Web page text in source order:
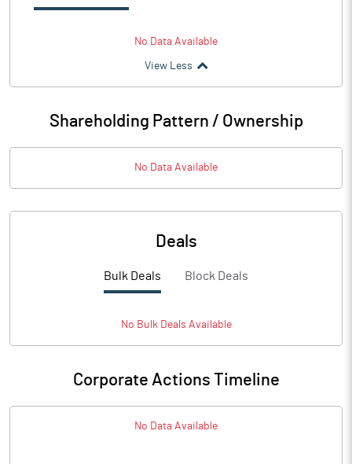
No Data Available
View Less
Shareholding Pattern / Ownership
No Data Available
Deals
Bulk Deals Block Deals
No BulkDeals Available
Corporate Actions Timeline
No Data Available